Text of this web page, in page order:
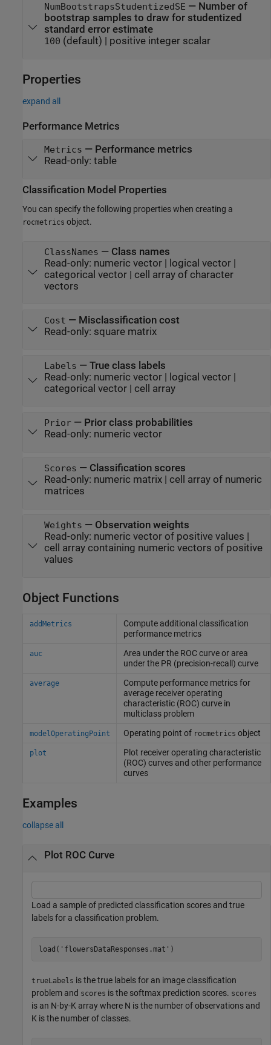
NumBootstrapsStudentizedSE — Number of
bootstrap samples to draw for studentized
standard error estimate
100 (default) | positive integer scalar
Properties
expand all
Performance Metrics
Metrics — Performance metrics
Read-only: table
Classification Model Properties
You can specify the following properties when creating a
rocmetrics object.
ClassNames — Class names
Read-only: numeric vector| logical vector|
categorical vector| cell array of character
vectors
Cost — Misclassification cost
Read-only: square matrix
Labels — True class labels
Read-only: numeric vector| logical vector|
categorical vector| cell array
Prior— Prior class probabilities
Read-only: numeric vector
Scores — Classification scores
Read-only: numeric matrix| cell array of numeric
matrices
Weights — Observation weights
Read-only: numeric vector of positive values
cell array containing numeric vectors of positive
values
Object Functions
addMetrics
Compute additional classification
performance metrics
auc
Area under the ROC curve or area
under the PR (precision-recall) curve
average
Compute performance metrics for
average receiver operating
characteristic (ROC) curve in
multiclass problem
modelOperatingPoint Operating point of rocmetrics object
plot
Plot receiver operating characteristic
(ROC) curves and other performance
curves
Examples
collapse all
Plot ROC Curve
Load a sample of predicted classification scores and true
labels for a classification problem.
load( 'flowersDataResponses.mat' )
trueLabels is the true labels for an image classification
problem and scores is the softmax prediction scores. scores
is an N-by-K array where N is the number of observations and
K is the number of classes.